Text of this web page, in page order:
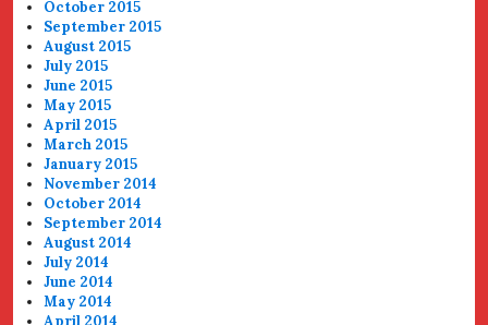
October 2015
September 2015
August 2015
July 2015
June 2015
May 2015
April 2015
March 2015
January 2015
November 2014
October 2014
September 2014
August 2014
July 2014
June 2014
May 2014
April 2014